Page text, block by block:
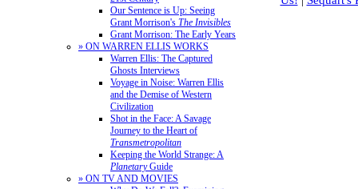
Our Sentence is Up: Seeing
Grant Morrison's The Invisibles
Grant Morrison: The Early Years
» ON WARREN ELLIS WORKS
Warren Ellis: The Captured
Ghosts Interviews
Voyage in Noise: Warren Ellis
and the Demise of Western
Civilization
Shot in the Face: A Savage
Journey to the Heart of
Transmetropolitan
Keeping the World Strange: A
PlanetaryGuide
» ON TV AND MOVIES